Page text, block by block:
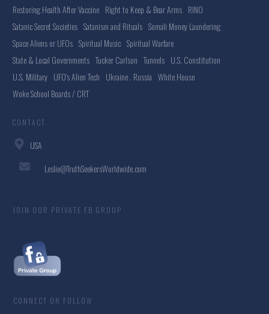
Restoring Health After Vaccine Right to Keep & Bear Arms RINO
Satanic Secret Societies Satanism and Rituals Somali Money Laundering
Space Aliens or UFOs Spiritual Music Spiritual Warfare
State & Local Governments Tucker Carlson Tunnels U.S. Constitution
U.S. Military UFO's Alien Tech Ukraine . Russia White House
Woke School Boards / CRT
CONTACT
USA
Leslie@TruthSeekersWorldwide.com
JOIN OUR PRIVATE FB GROUP
CONNECT OR FOLLOW